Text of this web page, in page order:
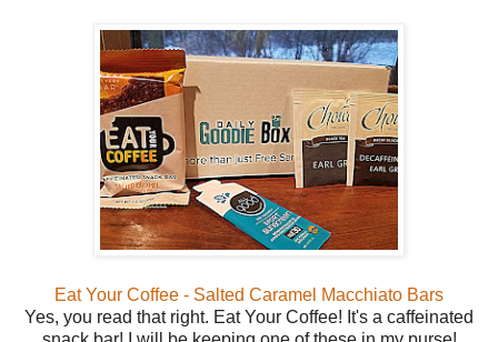
Eat Your Coffee - Salted Caramel Macchiato Bars
Yes, you read that right. Eat Your Coffee! It's a caffeinated